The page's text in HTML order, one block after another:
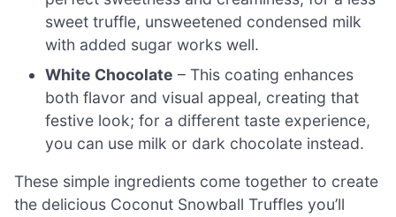
sweet truffle, unsweetened condensed milk
with added sugar works well.
White Chocolate – This coating enhances
both flavor and visual appeal, creating that
festive look; for a different taste experience,
you can use milk or dark chocolate instead.
These simple ingredients come together to create
the delicious Coconut Snowball Truffles you’ll